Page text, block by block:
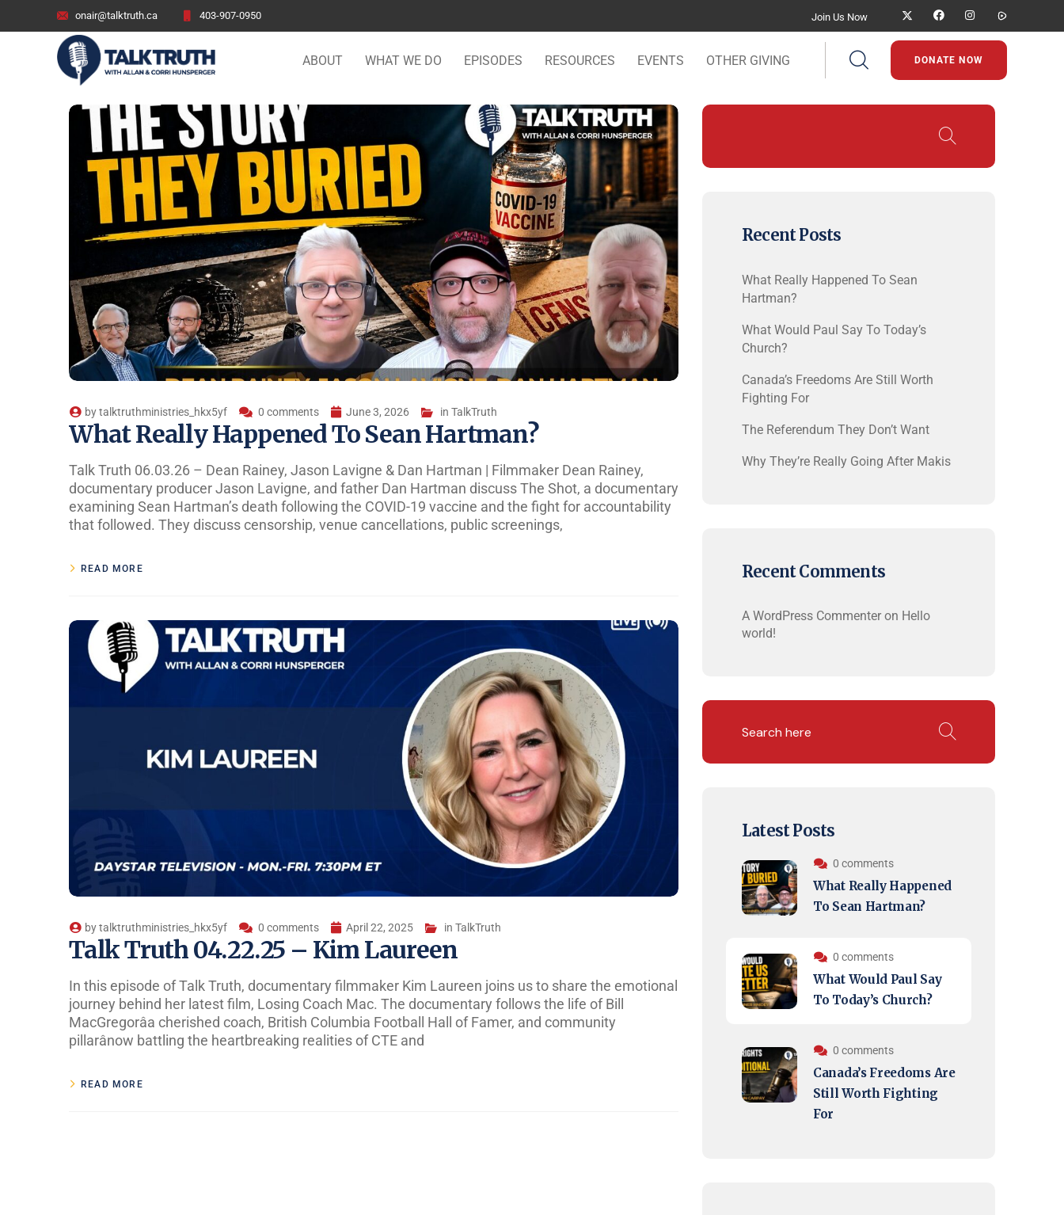
onair@talktruth.ca 403-907-0950 Join Us Now
ABOUT WHAT WE DO EPISODES RESOURCES EVENTS OTHER GIVING DONATE NOW
bytalktruthministries_hkx5yf 0 comments June 3, 2026 in TalkTruth
What Really Happened To Sean Hartman?
Talk Truth 06.03.26 – Dean Rainey, Jason Lavigne & Dan Hartman | Filmmaker Dean Rainey,
documentary producer Jason Lavigne, and father Dan Hartman discuss The Shot, a documentary
examining Sean Hartman’s death following the COVID-19 vaccine and the fight for accountability
that followed. They discuss censorship, venue cancellations, public screenings,
READ MORE
bytalktruthministries_hkx5yf 0 comments April 22, 2025 in TalkTruth
Talk Truth 04.22.25 – Kim Laureen
In this episode of Talk Truth, documentary filmmaker Kim Laureen joins us to share the emotional
journey behind her latest film, Losing Coach Mac. The documentary follows the life of Bill
MacGregorâa cherished coach, British Columbia Football Hall of Famer, and community
pillarânow battling the heartbreaking realities of CTE and
READ MORE
Recent Posts
What Really Happened To Sean
Hartman?
What Would Paul Say To Today’s
Church?
Canada’s Freedoms Are Still Worth
Fighting For
The Referendum They Don’t Want
Why They’re Really Going After Makis
Recent Comments
A WordPress Commenter on Hello
world!
Latest Posts
0 comments
What Really Happened
To Sean Hartman?
0 comments
What Would Paul Say
To Today’s Church?
0 comments
Canada’s Freedoms Are
Still Worth Fighting
For